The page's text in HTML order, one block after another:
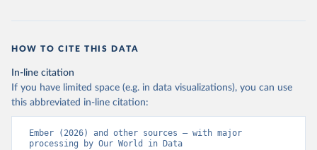
HOW TO CITE THIS DATA
In-line citation
If you have limited space (e.g. in data visualizations), you can use
this abbreviated in-line citation:
Ember (2026) and other sources – with major
processing by Our World in Data